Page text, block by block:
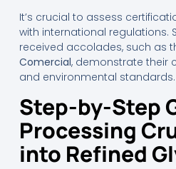
It’s crucial to assess
with international regulations.
received accolades, such as
Comercial, demonstrate their
and environmental standards.
Step-by-Step
Processing
into Refined